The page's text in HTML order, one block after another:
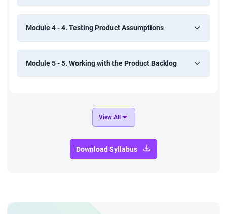
Module 4 - 4. Testing Product Assumptions
Module 5 - 5. Working with the Product Backlog
View All
Download Syllabus